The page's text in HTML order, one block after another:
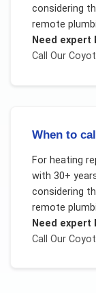
considering
remote
Need expert
Call Our
When to
For heating
with 30+
considering
remote
Need expert
Call Our